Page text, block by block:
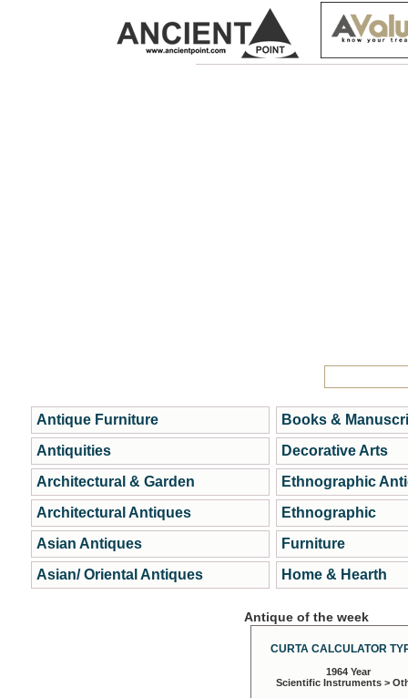
Antique Furniture
Antiquities
Architectural & Garden
Architectural Antiques
Asian Antiques
Asian/ Oriental Antiques
Books &
Decorative Arts
Ethnographic
Ethnographic
Furniture
Home & Hearth
Antique of the week
CURTA CALCULATOR
1964 Year
Scientific Instruments >